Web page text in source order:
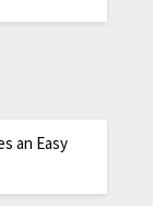
an Easy